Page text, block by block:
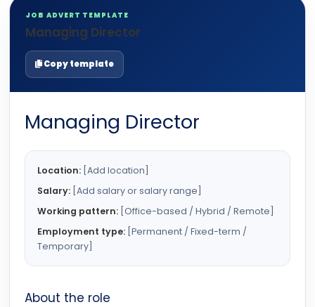
JOB ADVERT TEMPLATE
Managing Director
Copy template
Managing Director
Location: [Add location]
Salary: [Add salary or salary range]
Working pattern: [Office-based / Hybrid / Remote]
Employment type: [Permanent / Fixed-term /
Temporary]
About the role